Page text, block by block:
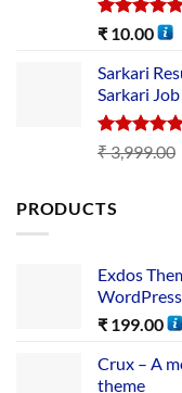
Rated5.00
₹ 10.00
Sarkari
Sarkari
Rated5.00
out of 5
₹3,999.00
PRODUCTS
Exdos
₹ 199.00
Crux – A
theme